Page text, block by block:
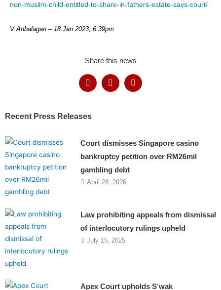
non-muslim-child-entitled-to-share-in-fathers-estate-says-court/
V Anbalagan – 18 Jan 2023, 6:39pm
Share this news
Recent Press Releases
Court dismisses Singapore casino
bankruptcy petition over RM26mil
gambling debt
April 28, 2026
Law prohibiting appeals from dismissal
of interlocutory rulings upheld
July 15, 2025
Apex Court upholds S’wak